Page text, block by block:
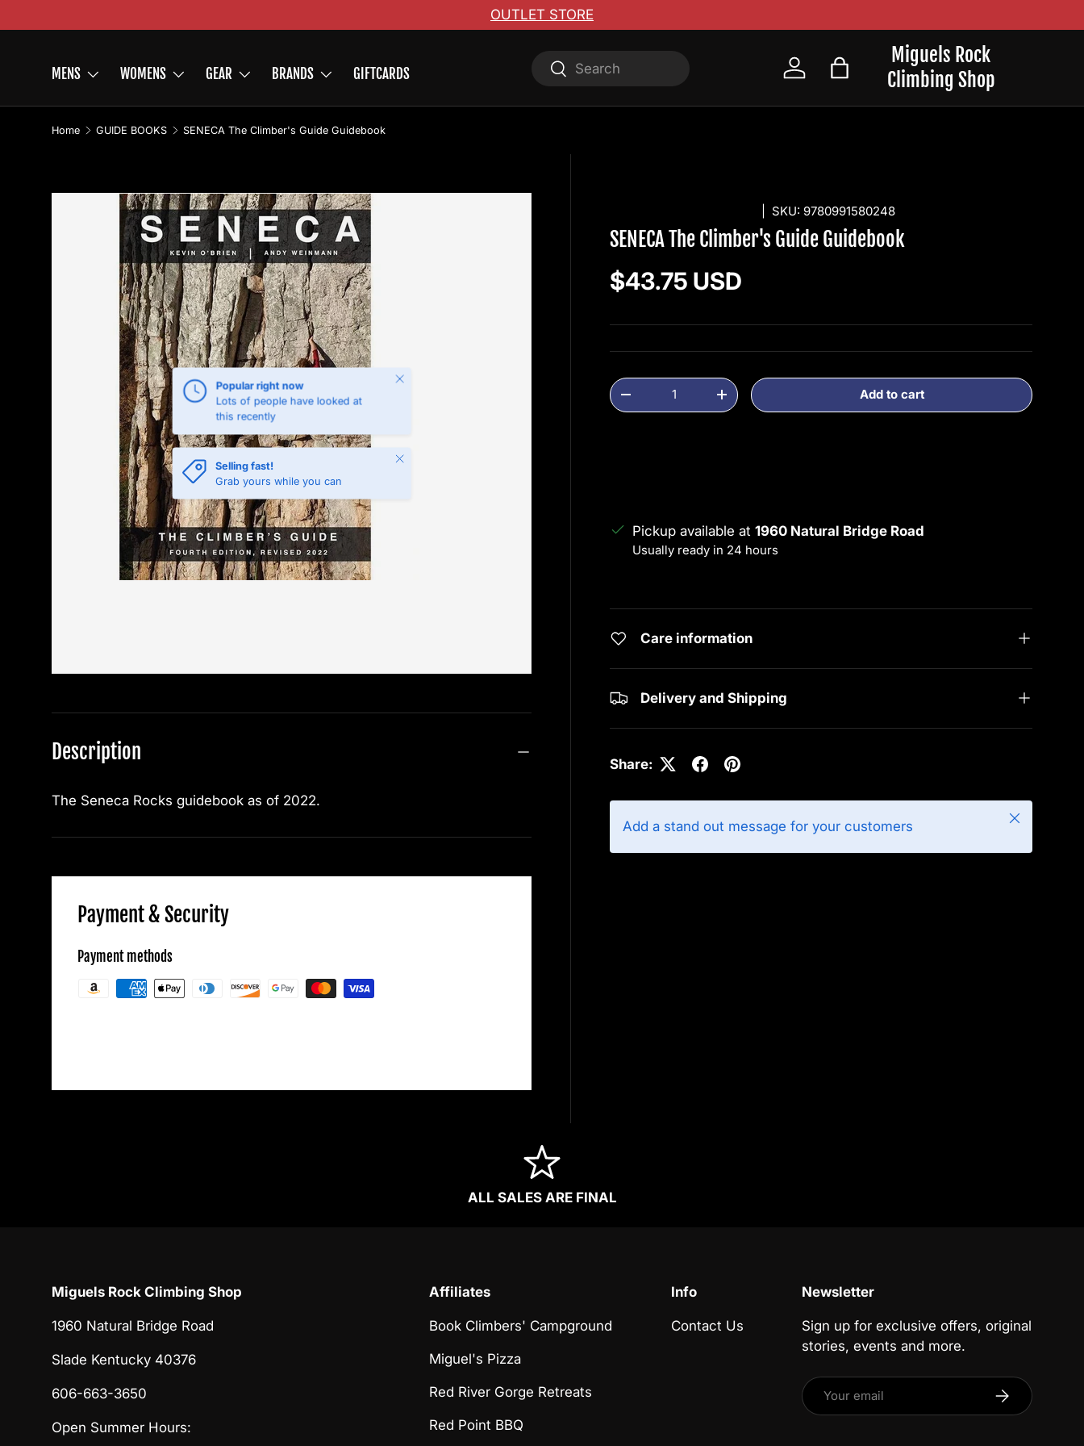
Skip to content
OUTLET STORE
Miguels Rock
Climbing Shop
MENS WOMENS GEAR BRANDS GIFTCARDS
SearchSearch
Log in Bag
Home GUIDE BOOKS SENECA The Climber's Guide Guidebook
Skip to product information
Popular right now
Lots of people have looked at
this recently
Close
Selling fast!
Grab yours while you can
Close
SKU: 9780991580248
SENECA The Climber's Guide Guidebook
Regular price
$43.75 USD
Qty
Decrease quantityIncrease quantity Add to cart
Pickup available at1960 Natural Bridge Road
Usually ready in 24 hours
Care information
Delivery and Shipping
Share:
Add a stand out message for your customers
Close
Description
The Seneca Rocks guidebook as of 2022.
Payment & Security
Payment methods
ALL SALES ARE FINAL
Miguels Rock Climbing Shop
1960 Natural Bridge Road
Slade Kentucky 40376
606-663-3650
Open Summer Hours:
Affiliates
Book Climbers' Campground
Miguel's Pizza
Red River Gorge Retreats
Red Point BBQ
Info
Contact Us
Newsletter
Sign up for exclusive offers, original
stories, events and more.
Email Subscribe